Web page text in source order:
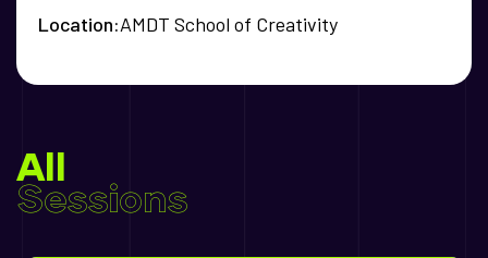
Location AMDT School of Creativity
All
Sessions